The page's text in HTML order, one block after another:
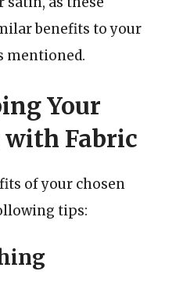
benefits to your
mentioned.
Your
Fabric
of your chosen
tips: